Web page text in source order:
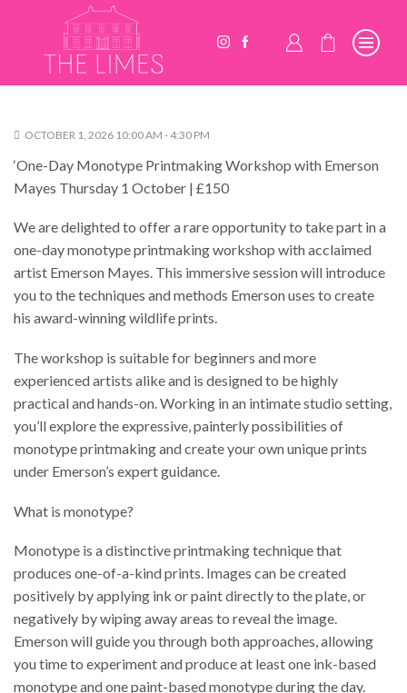
OCTOBER 1, 2026 10:00 AM - 4:30 PM
‘One-Day Monotype Printmaking Workshop with Emerson
Mayes Thursday 1 October | £150
We are delighted to offer a rare opportunity to take part in a
one-day monotype printmaking workshop with acclaimed
artist Emerson Mayes. This immersive session will introduce
you to the techniques and methods Emerson uses to create
his award-winning wildlife prints.
The workshop is suitable for beginners and more
experienced artists alike and is designed to be highly
practical and hands-on. Working in an intimate studio setting,
you’ll explore the expressive, painterly possibilities of
monotype printmaking and create your own unique prints
under Emerson’s expert guidance.
What is monotype?
Monotype is a distinctive printmaking technique that
produces one-of-a-kind prints. Images can be created
positively by applying ink or paint directly to the plate, or
negatively by wiping away areas to reveal the image.
Emerson will guide you through both approaches, allowing
you time to experiment and produce at least one ink-based
monotype and one paint-based monotype during the day.